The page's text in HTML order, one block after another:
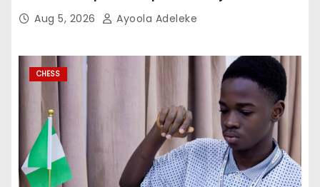
Aug 5, 2026 Ayoola Adeleke
CHESS